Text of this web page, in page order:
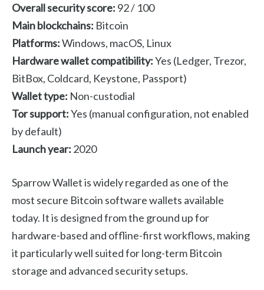
Overall security score: 92 / 100
Main blockchains: Bitcoin
Platforms:Windows, macOS, Linux
Hardware wallet compatibility:Yes (Ledger, Trezor,
BitBox, Coldcard, Keystone, Passport)
Wallet type: Non-custodial
Tor support:Yes (manual configuration, not enabled
by default)
Launch year: 2020
Sparrow Wallet is widely regarded as one of the
most secure Bitcoin software wallets available
today. It is designed from the ground up for
hardware-based and offline-first workflows, making
it particularly well suited for long-term Bitcoin
storage and advanced security setups.